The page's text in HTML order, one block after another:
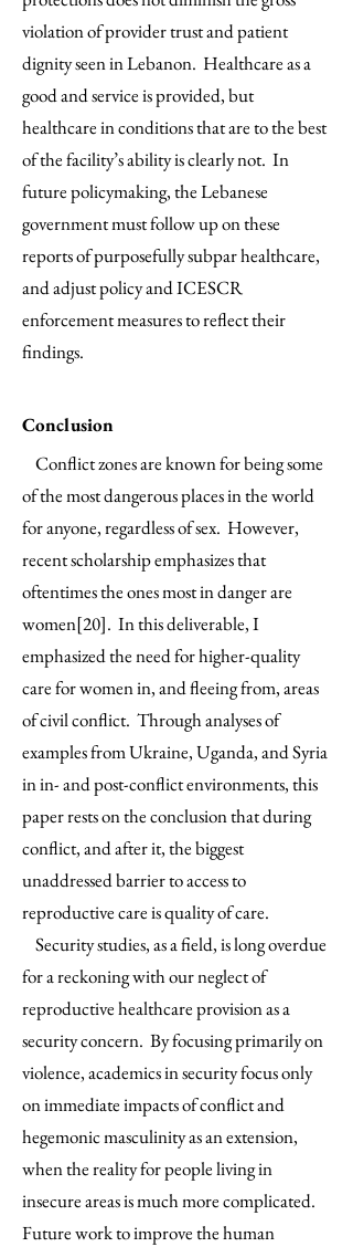
violation of provider trust and patient
dignity seen in Lebanon. Healthcare as a
good and service is provided, but
healthcare in conditions that are to the best
of the facility’s ability is clearly not. In
future policymaking, the Lebanese
government must follow up on these
reports of purposefully subpar healthcare,
and adjust policy and ICESCR
enforcement measures to reflect their
findings.
Conclusion
Conflict zones are known for being some
of the most dangerous places in the world
for anyone, regardless of sex. However,
recent scholarship emphasizes that
oftentimes the ones most in danger are
women[20]. In this deliverable, I
emphasized the need for higher-quality
care for women in, and fleeing from, areas
of civil conflict. Through analyses of
examples from Ukraine, Uganda, and Syria
in in- and post-conflict environments, this
paper rests on the conclusion that during
conflict, and after it, the biggest
unaddressed barrier to access to
reproductive care is quality of care.
Security studies, as a field, is long overdue
for a reckoning with our neglect of
reproductive healthcare provision as a
security concern. By focusing primarily on
violence, academics in security focus only
on immediate impacts of conflict and
hegemonic masculinity as an extension,
when the reality for people living in
insecure areas is much more complicated.
Future work to improve the human